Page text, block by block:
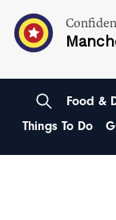
Food &
Things To Do